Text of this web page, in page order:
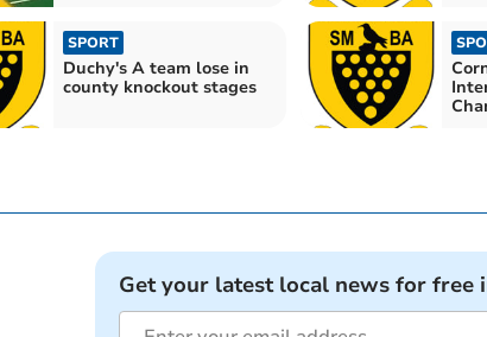
SPORT
Duchy's A team lose in
county knockout stages
Get your latest local news for free